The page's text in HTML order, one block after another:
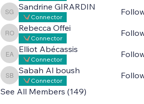
Sandrine GIRARDIN
Sandrine GIRARDIN
Connector
Rebecca Offei
Rebecca Offei
Connector
Elliot Abécassis
Elliot Abécassis
Connector
Sabah Al boush
Sabah Al boush
Connector
See All Members (149)